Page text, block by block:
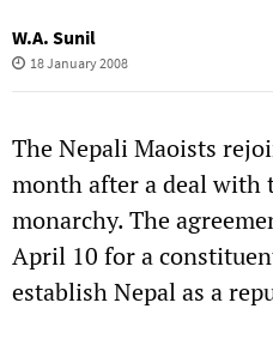
W.A. Sunil
18 January 2008
The Nepali Maoists
month after a deal with
monarchy. The
April 10 for a
establish Nepal as a